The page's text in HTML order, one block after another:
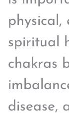
physical,
spiritual
chakras
disease,